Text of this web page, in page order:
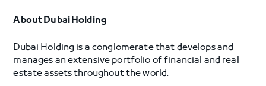
About Dubai Holding
Dubai Holding is a conglomerate that develops and
manages an extensive portfolio of financial and real
estate assets throughout the world.